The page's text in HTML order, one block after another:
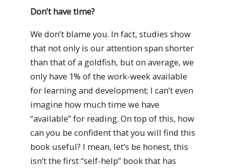
Don’t have time?
We don’t blame you. In fact, studies show
that not only is our attention span shorter
than that of a goldfish, but on average, we
only have 1% of the work-week available
for learning and development; I can’t even
imagine how much time we have
“available” for reading. On top of this, how
can you be confident that you will find this
book useful? I mean, let’s be honest, this
isn’t the first “self-help” book that has